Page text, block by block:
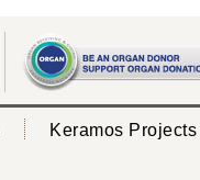
Keramos Projects